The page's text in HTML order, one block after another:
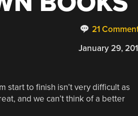
21
January 29,
start to finish isn’t very difficult as
and we can’t think of a better